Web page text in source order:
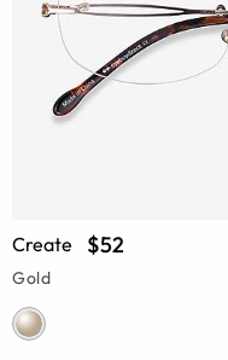
Create $52
Gold